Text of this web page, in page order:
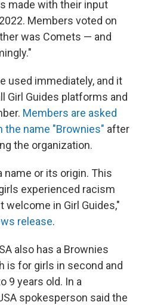
made with their input
Members voted on
was Comets — and
used immediately, and it
Girl Guides platforms and
Members are asked
the name "Brownies" after
the organization.
or its origin. This
experienced racism
in Girl Guides,"
release.
also has a Brownies
is for girls in second and
9 years old. In a
spokesperson said the